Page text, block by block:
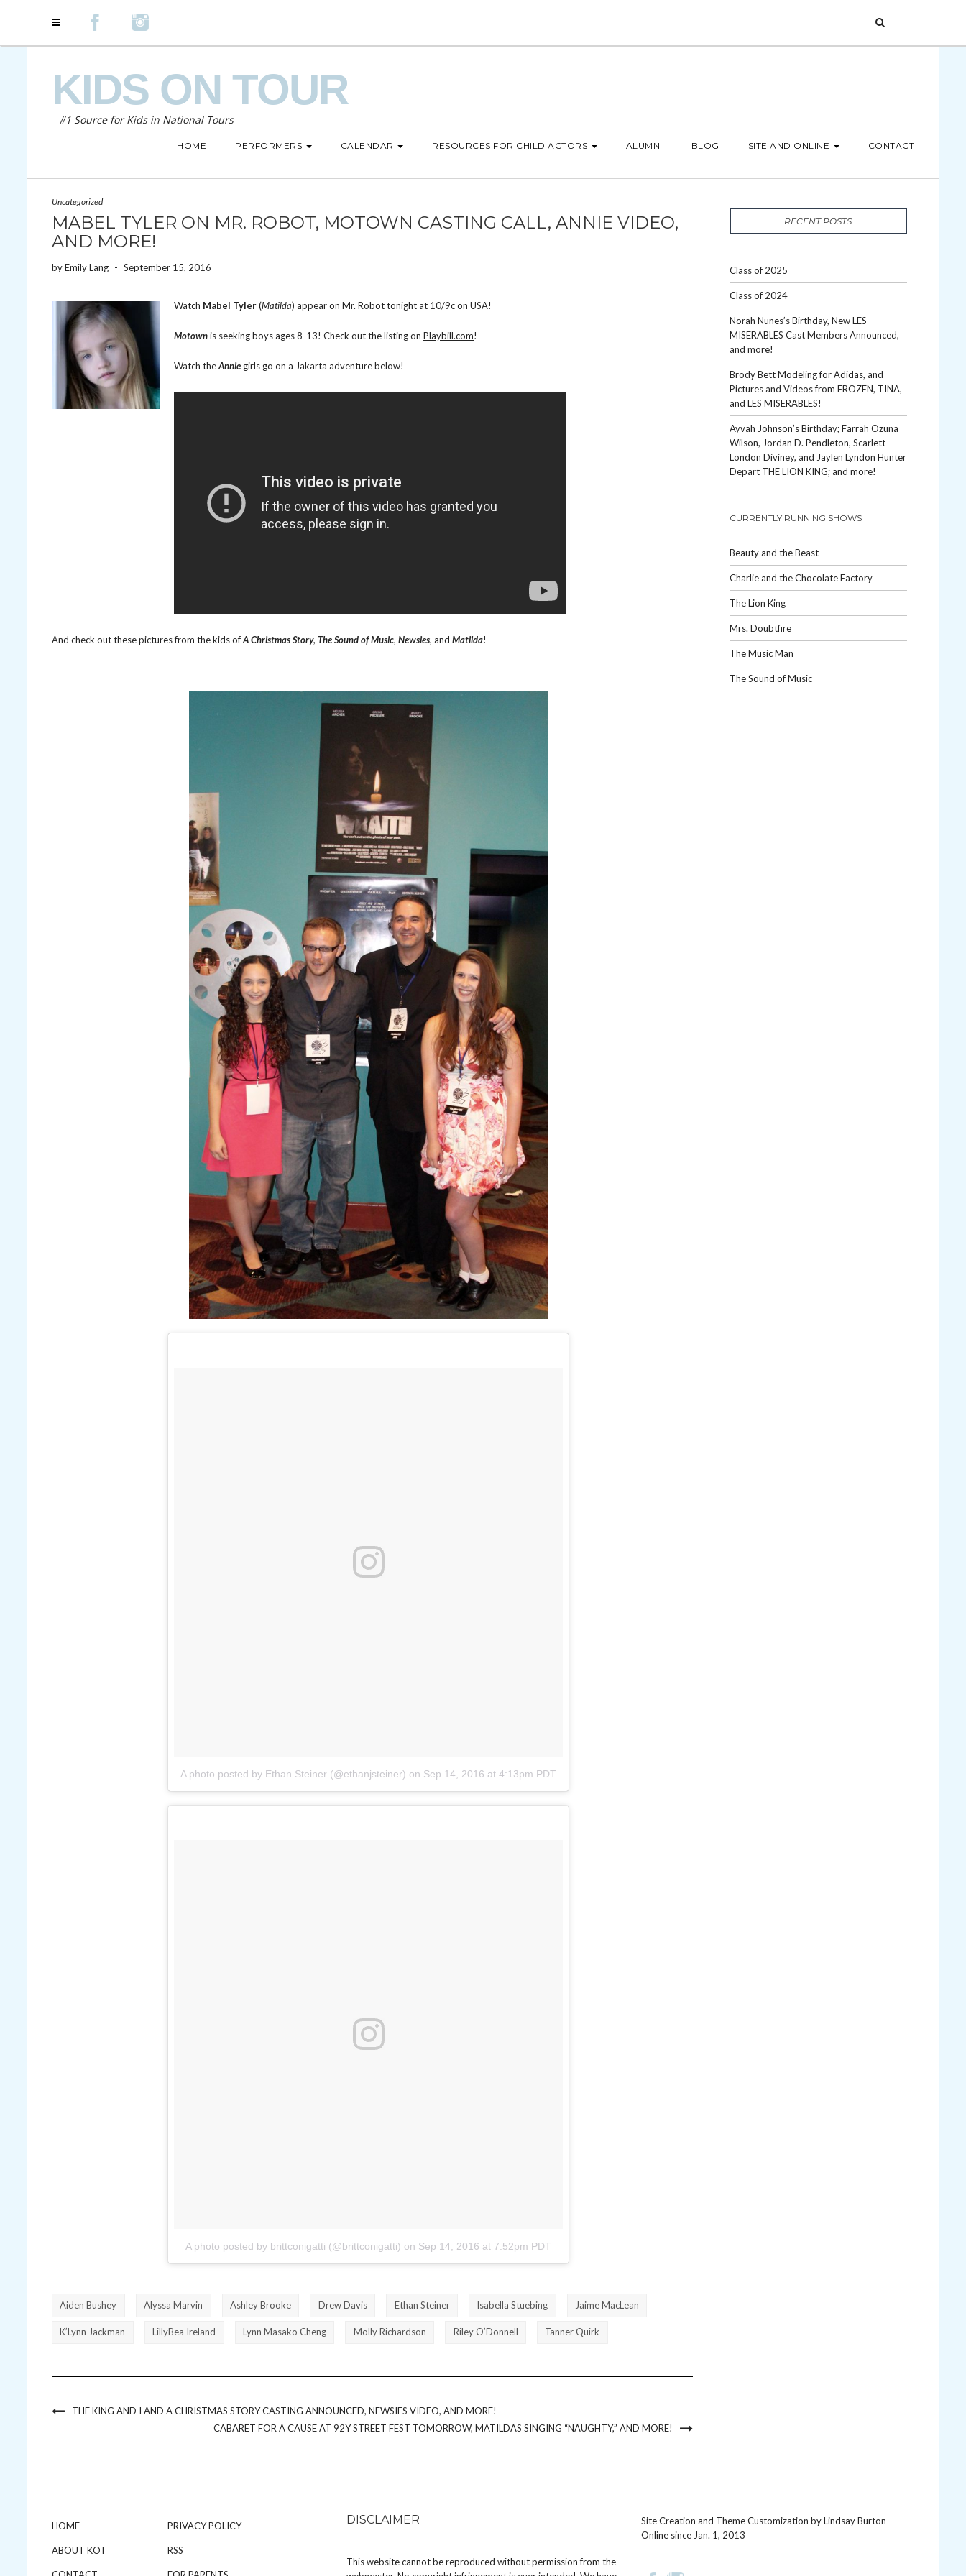
KIDS ON TOUR
#1 Source for Kids in National Tours
HOME PERFORMERS CALENDAR RESOURCES FOR CHILD ACTORS ALUMNI BLOG SITE AND ONLINE CONTACT
Uncategorized
MABEL TYLER ON MR. ROBOT, MOTOWN CASTING CALL, ANNIE VIDEO,
AND MORE!
byEmily Lang - September 15, 2016
Watch Mabel Tyler(Matilda) appear on Mr. Robot tonight at 10/9c on USA!
Motownis seeking boys ages 8-13! Check out the listing on Playbill.com!
Watch theAnnie girls go on a Jakarta adventure below!
And check out these pictures from the kids ofA Christmas Story, The Sound of Music, Newsies, and Matilda!
A photo posted by Ethan Steiner (@ethanjsteiner) on Sep 14, 2016 at 4:13pm PDT
A photo posted by brittconigatti (@brittconigatti) on Sep 14, 2016 at 7:52pm PDT
Aiden Bushey Alyssa Marvin Ashley Brooke Drew Davis Ethan Steiner Isabella Stuebing Jaime MacLean
K’Lynn Jackman LillyBea Ireland Lynn Masako Cheng Molly Richardson Riley O’Donnell Tanner Quirk
THE KING AND I AND A CHRISTMAS STORY CASTING ANNOUNCED, NEWSIES VIDEO, AND MORE!
CABARET FOR A CAUSE AT 92Y STREET FEST TOMORROW, MATILDAS SINGING “NAUGHTY,” AND MORE!
RECENT POSTS
Class of 2025
Class of 2024
Norah Nunes’s Birthday, New LES
MISERABLES Cast Members Announced,
and more!
Brody Bett Modeling for Adidas, and
Pictures and Videos from FROZEN, TINA,
and LES MISERABLES!
Ayvah Johnson’s Birthday; Farrah Ozuna
Wilson, Jordan D. Pendleton, Scarlett
London Diviney, and Jaylen Lyndon Hunter
Depart THE LION KING; and more!
CURRENTLY RUNNING SHOWS
Beauty and the Beast
Charlie and the Chocolate Factory
The Lion King
Mrs. Doubtfire
The Music Man
The Sound of Music
HOME
ABOUT KOT
PRIVACY POLICY
RSS
DISCLAIMER
This website cannot be reproduced without permission from the
Site Creation and Theme Customization byLindsay Burton
Online since Jan. 1, 2013